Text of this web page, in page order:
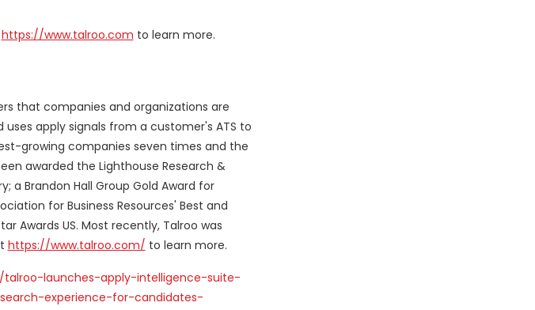
https://www.talroo.com to learn more.
that companies and organizations are
apply signals from a customer's ATS to
growing companies seven times and the
awarded the Lighthouse Research &
a Brandon Hall Group Gold Award for
for Business Resources' Best and
Awards US. Most recently, Talroo was
https://www.talroo.com/ to learn more.
talroo-launches-apply-intelligence-suite-
experience-for-candidates-